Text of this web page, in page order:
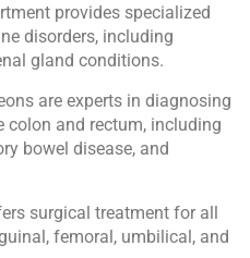
provides specialized
disorders, including
gland conditions.
are experts in diagnosing
and rectum, including
bowel disease, and
surgical treatment for all
femoral, umbilical, and